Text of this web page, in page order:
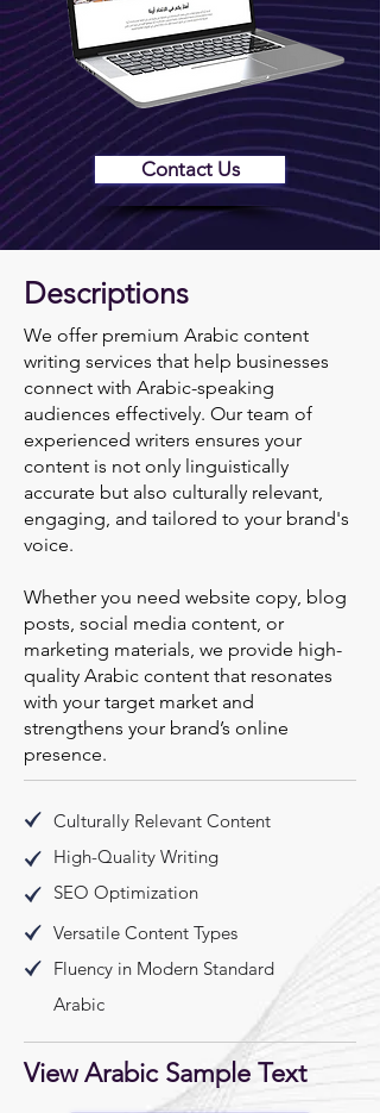
Contact Us
Descriptions
We offer premium Arabic content
writing services that help businesses
connect with Arabic-speaking
audiences effectively. Our team of
experienced writers ensures your
content is not only linguistically
accurate but also culturally relevant,
engaging, and tailored to your brand's
voice.
Whether you need website copy, blog
posts, social media content, or
marketing materials, we provide high-
quality Arabic content that resonates
with your target market and
strengthens your brand’s online
presence.
Culturally Relevant Content
High-Quality Writing
SEO Optimization
Versatile Content Types
Fluency in Modern Standard
Arabic
View Arabic Sample Text